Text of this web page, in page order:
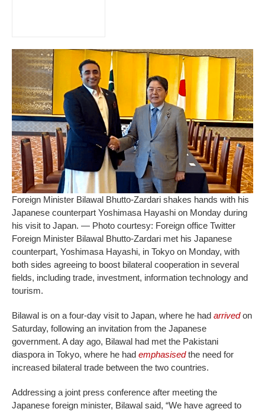
Foreign Minister Bilawal Bhutto-Zardari shakes hands with his
Japanese counterpart Yoshimasa Hayashi on Monday during
his visit to Japan. — Photo courtesy: Foreign office Twitter
Foreign Minister Bilawal Bhutto-Zardari met his Japanese
counterpart, Yoshimasa Hayashi, in Tokyo on Monday, with
both sides agreeing to boost bilateral cooperation in several
fields, including trade, investment, information technology and
tourism.
Bilawal is on a four-day visit to Japan, where he had arrivedon
Saturday, following an invitation from the Japanese
government. A day ago, Bilawal had met the Pakistani
diaspora in Tokyo, where he had emphasisedthe need for
increased bilateral trade between the two countries.
Addressing a joint press conference after meeting the
Japanese foreign minister, Bilawal said, “We have agreed to